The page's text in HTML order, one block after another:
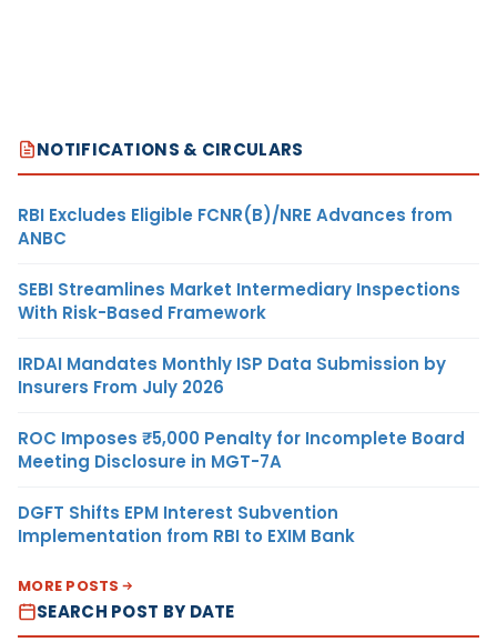
NOTIFICATIONS & CIRCULARS
RBI Excludes Eligible FCNR(B)/NRE Advances from
ANBC
SEBI Streamlines Market Intermediary Inspections
With Risk-Based Framework
IRDAI Mandates Monthly ISP Data Submission by
Insurers From July 2026
ROC Imposes ₹5,000 Penalty for Incomplete Board
Meeting Disclosure in MGT-7A
DGFT Shifts EPM Interest Subvention
Implementation from RBI to EXIM Bank
MORE POSTS
SEARCH POST BY DATE